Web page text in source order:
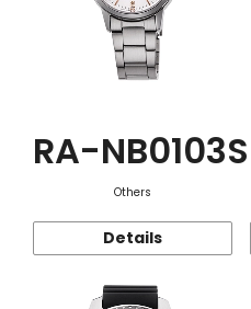
RA-NB0103S
Others
Details